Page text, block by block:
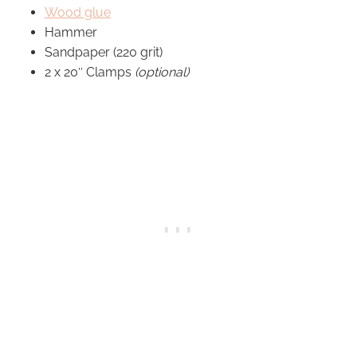
Wood glue
Hammer
Sandpaper (220 grit)
2 x 20″ Clamps (optional)